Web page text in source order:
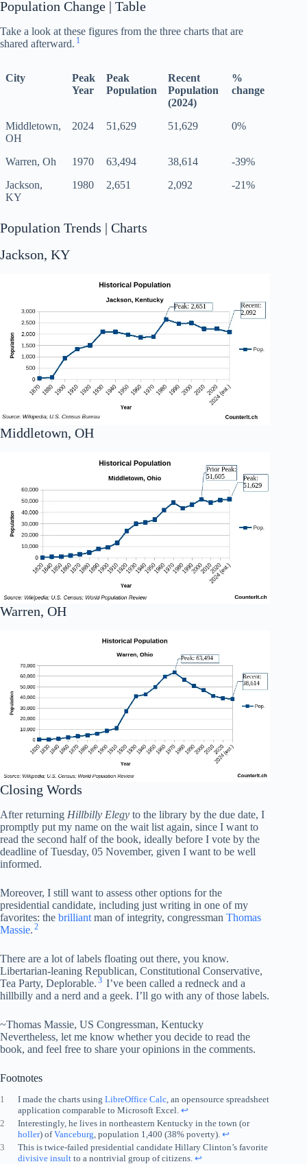
Population Change | Table
Take a look at these figures from the three charts that are
shared afterward. 1
City
Peak
Year
Peak
Population
Recent
Population
(2024)
%
change
Middletown,
OH
2024 51,629 51,629 0%
Warren, Oh 1970 63,494 38,614
-39%
Jackson,
KY
1980 2,651 2,092 -21%
Population Trends | Charts
Jackson, KY
Middletown, OH
Warren, OH
Closing Words
After returning Hillbilly Elegy to the library by the due date, I
promptly put my name on the wait list again, since I want to
read the second half of the book, ideally before I vote by the
deadline of Tuesday, 05 November, given I want to be well
informed.
Moreover, I still want to assess other options for the
presidential candidate, including just writing in one of my
favorites: the brilliantman of integrity, congressman Thomas
Massie. 2
There are a lot of labels floating out there, you know.
Libertarian-leaning Republican, Constitutional Conservative,
Tea Party, Deplorable. 3 I’ve been called a redneck and a
hillbilly and a nerd and a geek. I’ll go with any of those labels.
~Thomas Massie, US Congressman, Kentucky
Nevertheless, let me know whether you decide to read the
book, and feel free to share your opinions in the comments.
Footnotes
1 I made the charts usingLibreOffice Calc, an opensource spreadsheet
application comparable to Microsoft Excel.↩︎
2
Interestingly, he lives in northeastern Kentucky in the town (or
holler) ofVanceburg, population 1,400 (38% poverty).↩︎
3
This is twice-failed presidential candidate Hillary Clinton’s favorite
divisive insult to a nontrivial group of citizens.↩︎